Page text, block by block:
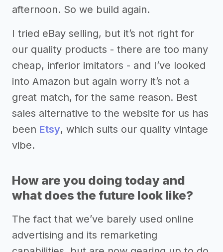
afternoon. So we build again.
I tried eBay selling, but it’s not right for
our quality products - there are too many
cheap, inferior imitators - and I’ve looked
into Amazon but again worry it’s not a
great match, for the same reason. Best
sales alternative to the website for us has
been Etsy, which suits our quality vintage
vibe.
How are you doing today and
what does the future look like?
The fact that we’ve barely used online
advertising and its remarketing